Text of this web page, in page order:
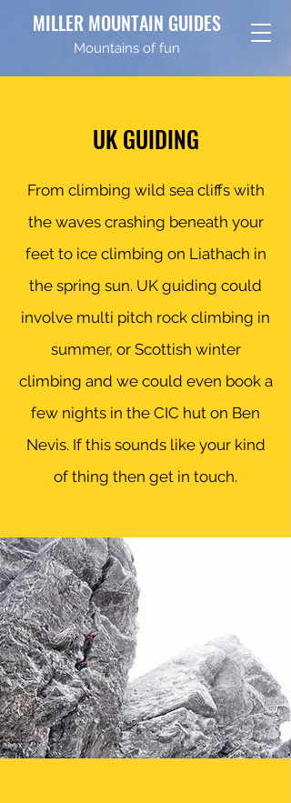
MILLER MOUNTAIN GUIDES
Mountains of fun
UK GUIDING
From climbing wild sea cliffs with
the waves crashing beneath your
feet to ice climbing on Liathach in
the spring sun. UK guiding could
involve multi pitch rock climbing in
summer, or Scottish winter
climbing and we could even book a
few nights in the CIC hut on Ben
Nevis. If this sounds like your kind
of thing then get in touch.